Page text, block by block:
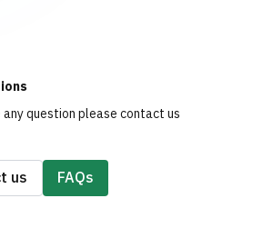
question please contact us
us FAQs